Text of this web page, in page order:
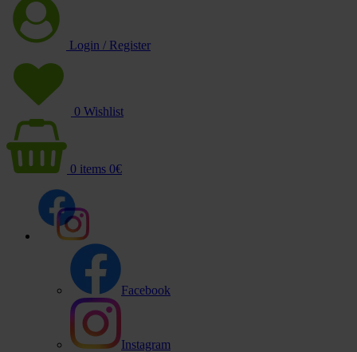
Login / Register
0 Wishlist
0 items 0€
Facebook
Instagram